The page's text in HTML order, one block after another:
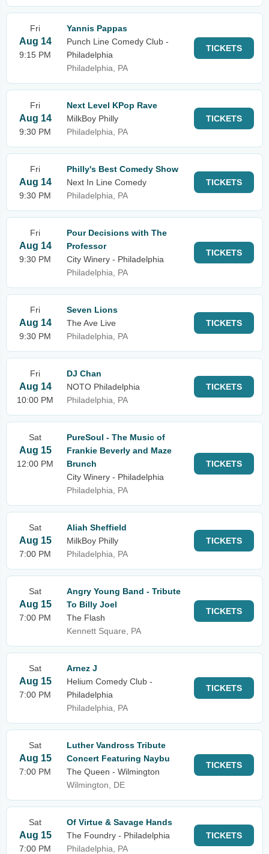
Fri
Aug 14
9:15 PM
Yannis Pappas
Punch Line Comedy Club -
Philadelphia
Philadelphia, PA
TICKETS
Fri
Aug 14
9:30 PM
Next Level KPop Rave
MilkBoy Philly
Philadelphia, PA
TICKETS
Fri
Aug 14
9:30 PM
Philly's Best Comedy Show
Next In Line Comedy
Philadelphia, PA
TICKETS
Fri
Aug 14
9:30 PM
Pour Decisions with The
Professor
City Winery - Philadelphia
Philadelphia, PA
TICKETS
Fri
Aug 14
9:30 PM
Seven Lions
The Ave Live
Philadelphia, PA
TICKETS
Fri
Aug 14
10:00 PM
DJ Chan
NOTO Philadelphia
Philadelphia, PA
TICKETS
Sat
Aug 15
12:00 PM
PureSoul - The Music of
Frankie Beverly and Maze
Brunch
City Winery - Philadelphia
Philadelphia, PA
TICKETS
Sat
Aug 15
7:00 PM
Aliah Sheffield
MilkBoy Philly
Philadelphia, PA
TICKETS
Sat
Aug 15
7:00 PM
Angry Young Band - Tribute
To Billy Joel
The Flash
Kennett Square, PA
TICKETS
Sat
Aug 15
7:00 PM
Arnez J
Helium Comedy Club -
Philadelphia
Philadelphia, PA
TICKETS
Sat
Aug 15
7:00 PM
Luther Vandross Tribute
Concert Featuring Naybu
The Queen - Wilmington
Wilmington, DE
TICKETS
Sat
Aug 15
7:00 PM
Of Virtue & Savage Hands
The Foundry - Philadelphia
Philadelphia, PA
TICKETS